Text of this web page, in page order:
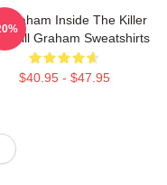
Graham Inside The Killer
Will Graham Sweatshirts
$40.95 - $47.95